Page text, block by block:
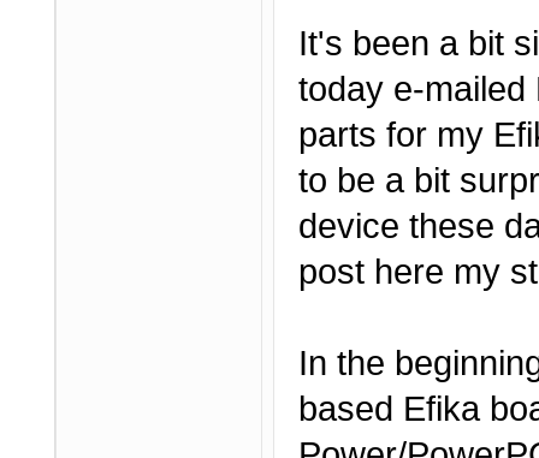
It's been a bit
today e-mailed
parts for my
to be a bit
device these
post here my
In the
based Efika